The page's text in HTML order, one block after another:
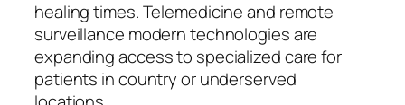
healing times. Telemedicine and remote
surveillance modern technologies are
expanding access to specialized care for
patients in country or underserved